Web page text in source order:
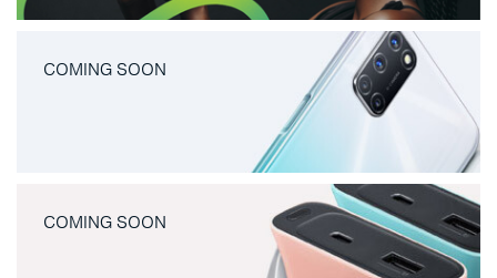
COMING SOON
COMING SOON